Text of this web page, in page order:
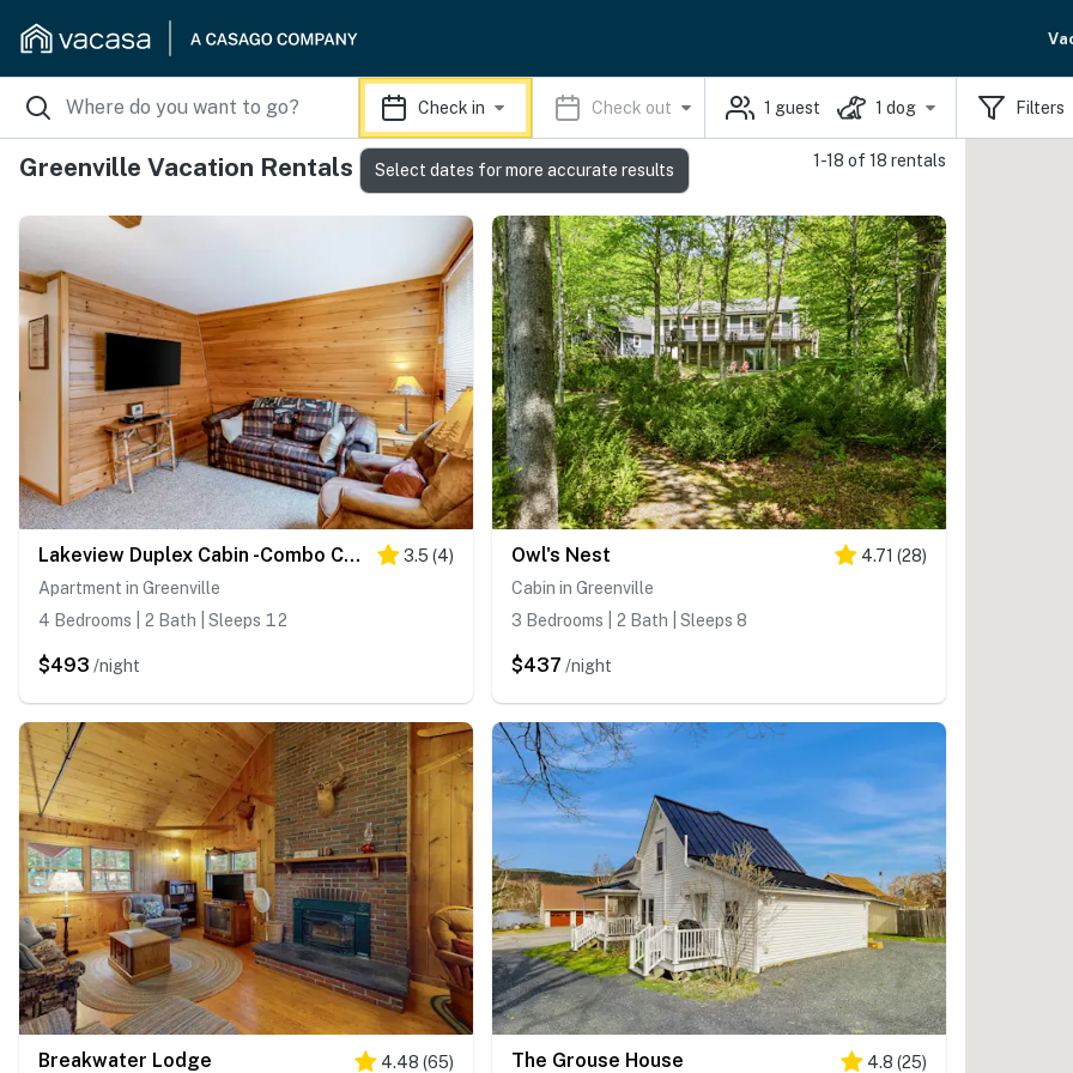
Check in Check out 1 guest 1 dog Filters
Greenville Vacation Rentals 1-18 of 18 rentals
Lakeview Duplex Cabin -Combo Cabin #2 and Cabin #3 3.5 (4)
Apartment in Greenville
4 Bedrooms | 2 Bath | Sleeps 12
$493 /night
Owl's Nest 4.71 (28)
Cabin in Greenville
3 Bedrooms | 2 Bath | Sleeps 8
$437 /night
Breakwater Lodge 4.48 (65) The Grouse House 4.8 (25)
Select dates for more accurate results